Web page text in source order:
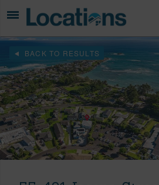
BACK TO RESULTS